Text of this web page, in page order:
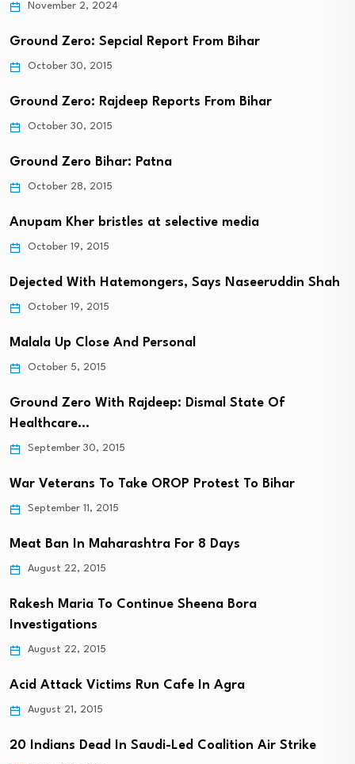
November 2, 2024
Ground Zero: Sepcial Report From Bihar
October 30, 2015
Ground Zero: Rajdeep Reports From Bihar
October 30, 2015
Ground Zero Bihar: Patna
October 28, 2015
Anupam Kher bristles at selective media
October 19, 2015
Dejected With Hatemongers, Says Naseeruddin Shah
October 19, 2015
Malala Up Close And Personal
October 5, 2015
Ground Zero With Rajdeep: Dismal State Of
Healthcare…
September 30, 2015
War Veterans To Take OROP Protest To Bihar
September 11, 2015
Meat Ban In Maharashtra For 8 Days
August 22, 2015
Rakesh Maria To Continue Sheena Bora
Investigations
August 22, 2015
Acid Attack Victims Run Cafe In Agra
August 21, 2015
20 Indians Dead In Saudi-Led Coalition Air Strike